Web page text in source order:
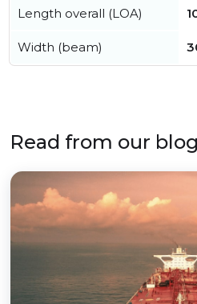
Length overall (LOA)
Width (beam)
Read from our blog